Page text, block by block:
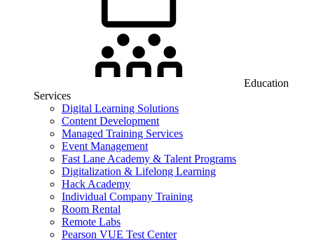
Education
Services
Digital Learning Solutions
Content Development
Managed Training Services
Event Management
Fast Lane Academy & Talent Programs
Digitalization & Lifelong Learning
Hack Academy
Individual Company Training
Room Rental
Remote Labs
Pearson VUE Test Center